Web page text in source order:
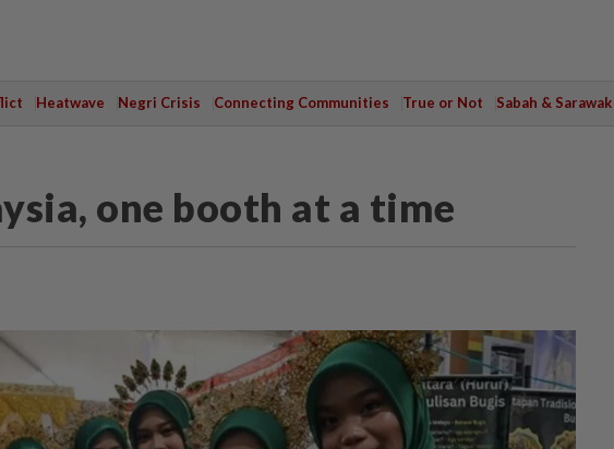
Heatwave Negri Crisis Connecting Communities True or Not Sabah & Sarawak
one booth at a time